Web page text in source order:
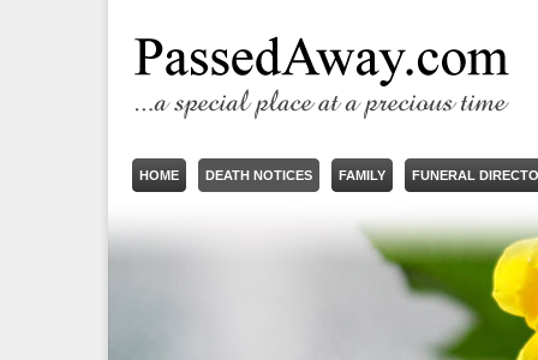
HOME DEATH NOTICES FAMILY FUNERAL